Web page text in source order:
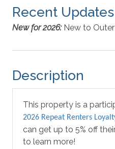
Recent Updates
New for 2026:New to Outer
Description
This property is a
2026 Repeat Renters
can get up to 5% off
to learn more!